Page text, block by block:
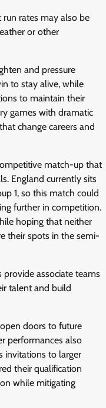
rates may also be
or other
and pressure
to stay alive, while
to maintain their
games with dramatic
change careers and
match-up that
England currently sits
1, so this match could
further in competition.
hoping that neither
their spots in the semi-
provide associate teams
talent and build
doors to future
performances also
invitations to larger
their qualification
while mitigating